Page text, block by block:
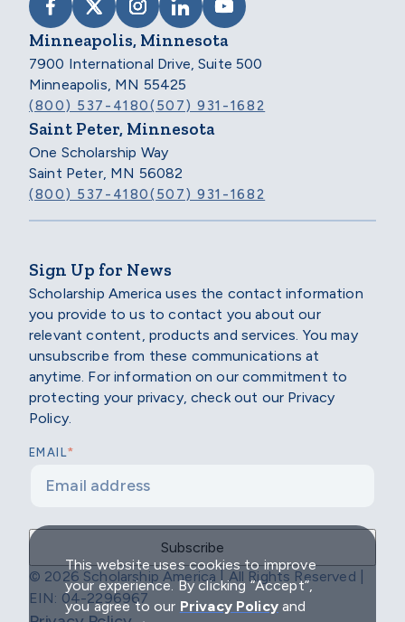
VISIT SCHOLARSHIP AMERICA ON
VISIT SCHOLARSHIP AMERICA ON X
VISIT SCHOLARSHIP AMERICA
VISIT SCHOLARSHIP
VISIT SCHOLARSHIP
Minneapolis, Minnesota
7900 International Drive, Suite 500
Minneapolis, MN 55425
(800) 537-4180(507) 931-1682
Saint Peter, Minnesota
One Scholarship Way
Saint Peter, MN 56082
(800) 537-4180(507) 931-1682
Sign Up for News
Scholarship America uses the contact information
you provide to us to contact you about our
relevant content, products and services. You may
unsubscribe from these communications at
anytime. For information on our commitment to
protecting your privacy, check out our Privacy
Policy.
EMAIL*
© 2026 Scholarship America | All Rights Reserved |
EIN: 04-2296967
This website uses cookies to improve
your experience. By clicking “Accept”,
you agree to our Privacy Policyand